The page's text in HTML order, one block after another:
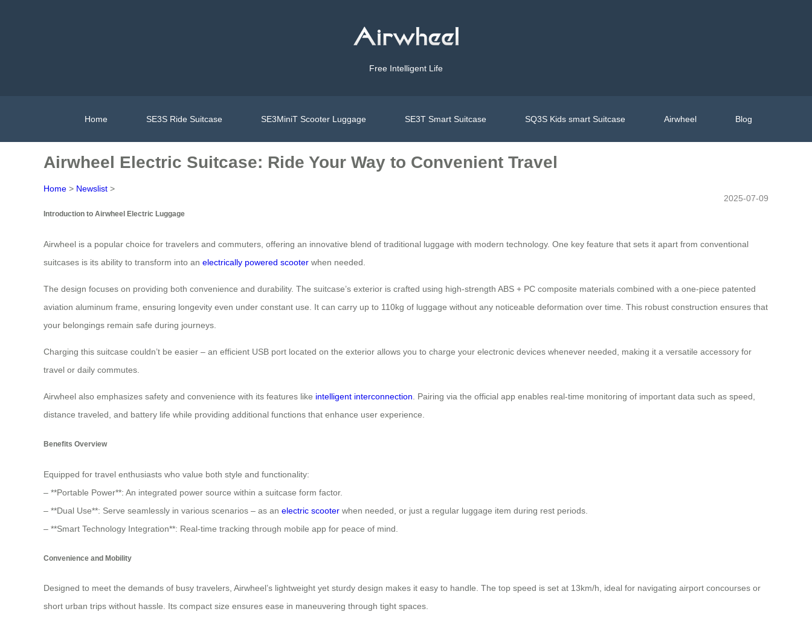
Free Intelligent Life
Home SE3S Ride Suitcase SE3MiniT Scooter Luggage SE3T Smart Suitcase SQ3S Kids smart Suitcase Airwheel Blog
Airwheel Electric Suitcase: Ride Your Way to Convenient Travel
Home > Newslist >
2025-07-09
Introduction to Airwheel Electric Luggage
Airwheel is a popular choice for travelers and commuters, offering an innovative blend of traditional luggage with modern technology. One key feature that sets it apart from conventional
suitcases is its ability to transform into an electrically powered scooter when needed.
The design focuses on providing both convenience and durability. The suitcase’s exterior is crafted using high-strength ABS + PC composite materials combined with a one-piece patented
aviation aluminum frame, ensuring longevity even under constant use. It can carry up to 110kg of luggage without any noticeable deformation over time. This robust construction ensures that
your belongings remain safe during journeys.
Charging this suitcase couldn’t be easier – an efficient USB port located on the exterior allows you to charge your electronic devices whenever needed, making it a versatile accessory for
travel or daily commutes.
Airwheel also emphasizes safety and convenience with its features like intelligent interconnection . Pairing via the official app enables real-time monitoring of important data such as speed,
distance traveled, and battery life while providing additional functions that enhance user experience.
Benefits Overview
Equipped for travel enthusiasts who value both style and functionality:
– **Portable Power**: An integrated power source within a suitcase form factor.
– **Dual Use**: Serve seamlessly in various scenarios – as an electric scooter when needed, or just a regular luggage item during rest periods.
– **Smart Technology Integration**: Real-time tracking through mobile app for peace of mind.
Convenience and Mobility
Designed to meet the demands of busy travelers, Airwheel’s lightweight yet sturdy design makes it easy to handle. The top speed is set at 13km/h, ideal for navigating airport concourses or
short urban trips without hassle. Its compact size ensures ease in maneuvering through tight spaces.